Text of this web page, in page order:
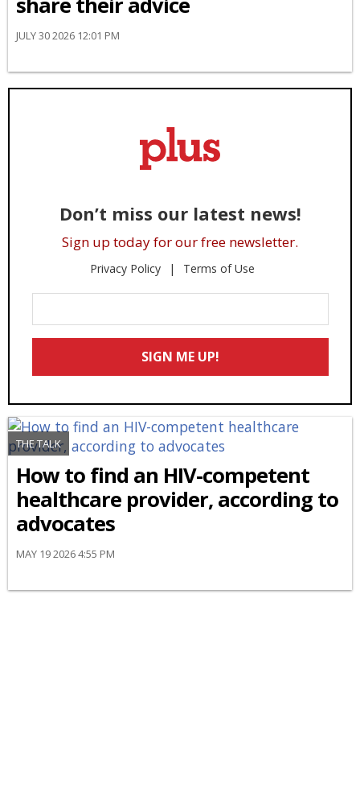
JULY 30 2026 12:01 PM
Don’t miss our latest news!
Sign up today for our free newsletter.
Privacy Policy Terms of Use
Your
Email
SIGN ME UP!
THE TALK
How to find an HIV-competent
healthcare provider, according to
advocates
MAY 19 2026 4:55 PM